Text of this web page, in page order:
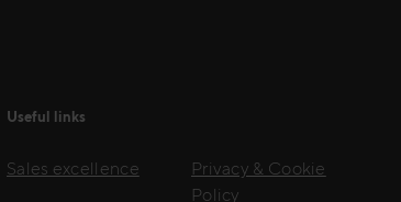
Useful links
Sales excellence
Privacy & Cookie
Policy